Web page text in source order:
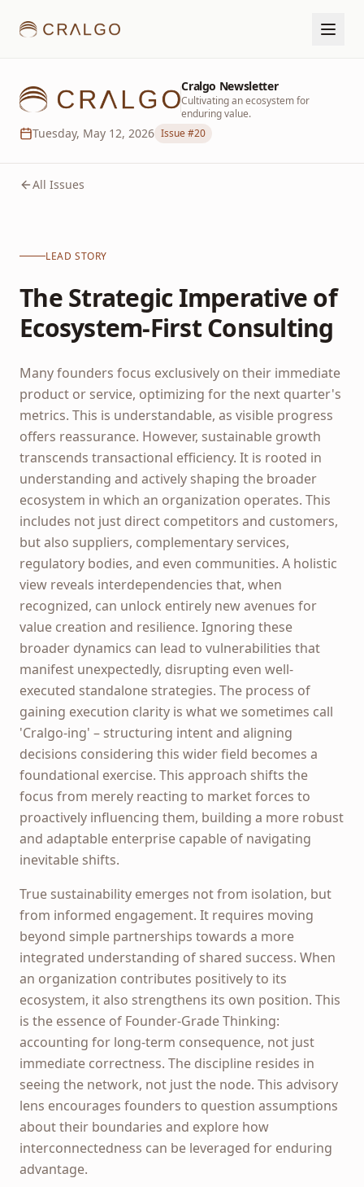
Cralgo Newsletter
Cultivating an ecosystem for
enduring value.
Tuesday, May 12, 2026 Issue #20
All Issues
LEAD STORY
The Strategic Imperative of
Ecosystem-First Consulting
Many founders focus exclusively on their immediate
product or service, optimizing for the next quarter's
metrics. This is understandable, as visible progress
offers reassurance. However, sustainable growth
transcends transactional efficiency. It is rooted in
understanding and actively shaping the broader
ecosystem in which an organization operates. This
includes not just direct competitors and customers,
but also suppliers, complementary services,
regulatory bodies, and even communities. A holistic
view reveals interdependencies that, when
recognized, can unlock entirely new avenues for
value creation and resilience. Ignoring these
broader dynamics can lead to vulnerabilities that
manifest unexpectedly, disrupting even well-
executed standalone strategies. The process of
gaining execution clarity is what we sometimes call
'Cralgo-ing' – structuring intent and aligning
decisions considering this wider field becomes a
foundational exercise. This approach shifts the
focus from merely reacting to market forces to
proactively influencing them, building a more robust
and adaptable enterprise capable of navigating
inevitable shifts.
True sustainability emerges not from isolation, but
from informed engagement. It requires moving
beyond simple partnerships towards a more
integrated understanding of shared success. When
an organization contributes positively to its
ecosystem, it also strengthens its own position. This
is the essence of Founder-Grade Thinking:
accounting for long-term consequence, not just
immediate correctness. The discipline resides in
seeing the network, not just the node. This advisory
lens encourages founders to question assumptions
about their boundaries and explore how
interconnectedness can be leveraged for enduring
advantage.